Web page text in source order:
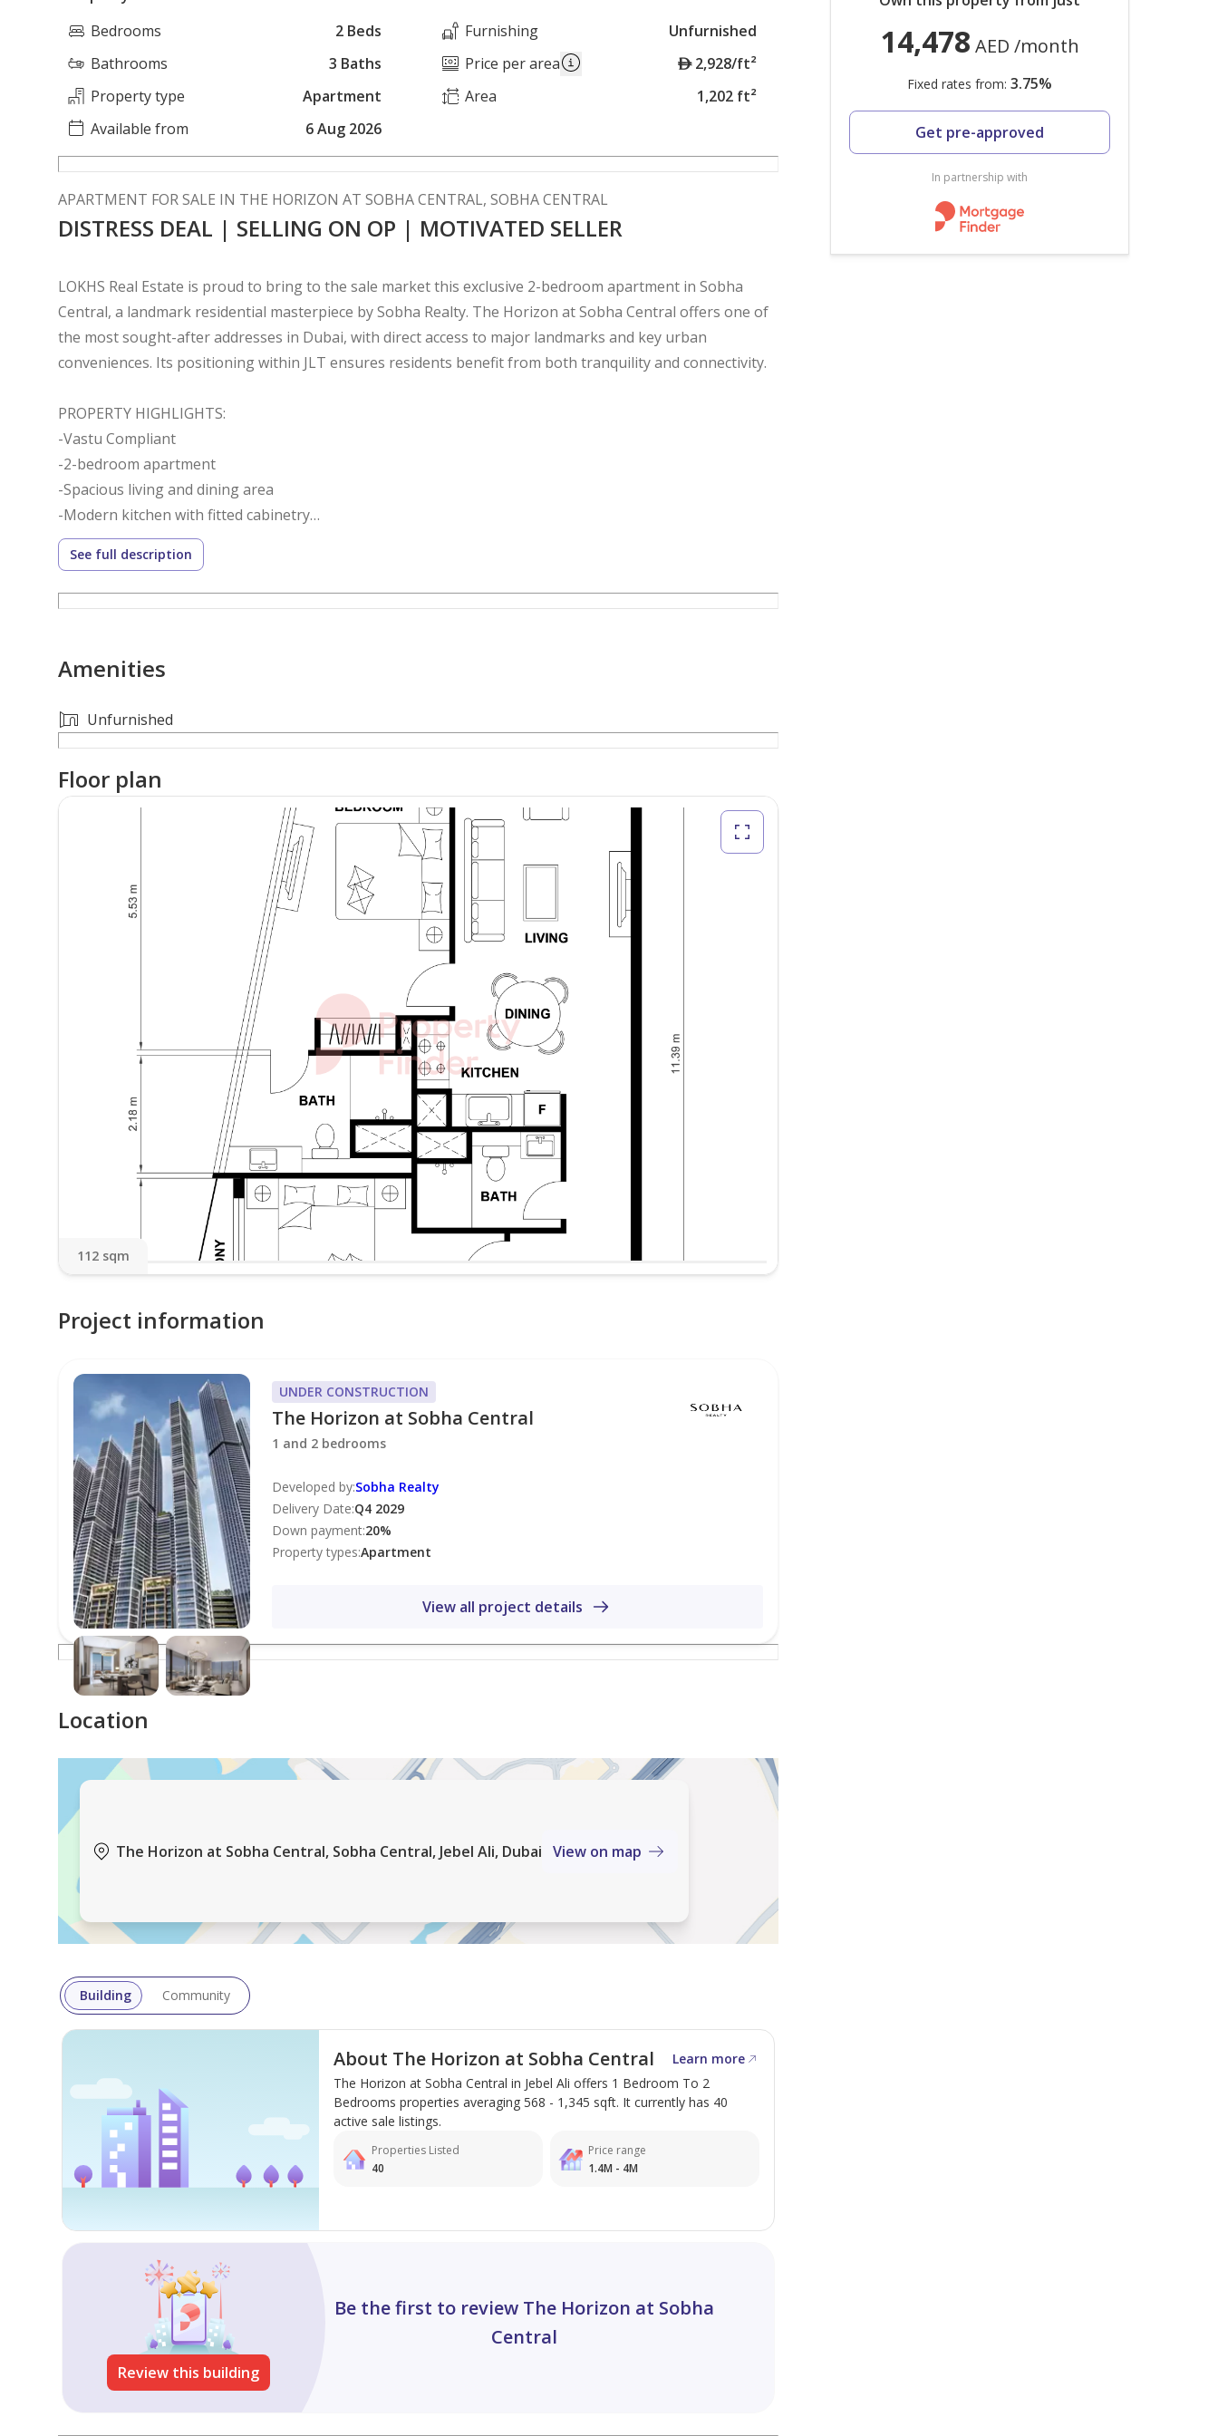
Bedrooms
2 Beds
Bathrooms
3 Baths
Property type
Apartment
Available from
6 Aug 2026
Furnishing
Unfurnished
Price per area
A
E
2,928/ft²
Area
1,202 ft²
APARTMENT FOR SALE IN THE HORIZON AT SOBHA CENTRAL, SOBHA CENTRAL
DISTRESS DEAL | SELLING ON OP | MOTIVATED SELLER
LOKHS Real Estate is proud to bring to the sale market this exclusive 2-bedroom apartment in Sobha
Central, a landmark residential masterpiece by Sobha Realty. The Horizon at Sobha Central offers one of
the most sought-after addresses in Dubai, with direct access to major landmarks and key urban
conveniences. Its positioning within JLT ensures residents benefit from both tranquility and connectivity.
PROPERTY HIGHLIGHTS:
-Vastu Compliant
-2-bedroom apartment
-Spacious living and dining area
-Modern kitchen with fitted cabinetry
-Private balcony
-Built-in wardrobes
-Covered parking
-Swimming pool
-Landscaped leisure areas
-24/7 security and concierge services
-High-speed elevators
-Covered parking
Location Benefits – Jumeirah Lake Towers (JLT):
-Easy access to Sheikh Zayed Road
-Close to retail, dining, and leisure destinations
-Proximity to metro, schools, and parks
Contact LOKHS Real Estate today to LOKH in your next deal.
See full description
Amenities
Unfurnished
Floor plan
112 sqm
Project information
UNDER CONSTRUCTION
The Horizon at Sobha Central
1 and 2 bedrooms
Developed by:Sobha Realty
Delivery Date:Q4 2029
Down payment:20%
Property types:Apartment
View all project details
Location
The Horizon at Sobha Central, Sobha Central, Jebel Ali, Dubai View on map
Building Community
About The Horizon at Sobha Central
Learn more
The Horizon at Sobha Central in Jebel Ali offers 1 Bedroom To 2
Bedrooms properties averaging 568 - 1,345 sqft. It currently has 40
active sale listings.
Properties Listed
40
Price range
1.4M - 4M
Be the first to review The Horizon at Sobha
Central
Review this building
14,478 AED /month
Fixed rates from: 3.75%
Get pre-approved
In partnership with